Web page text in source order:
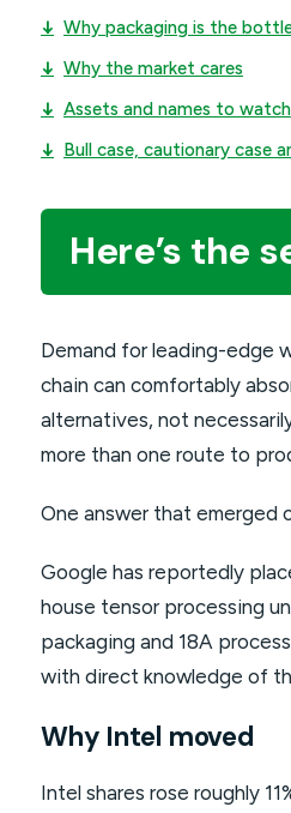
↓ Why packaging is the
↓ Why the market cares
↓ Assets and names to watch
↓ Bull case, cautionary case
Here’s the
Demand for leading-edge
chain can comfortably
alternatives, not
more than one route to
One answer that emerged
Google has reportedly
house tensor processing
packaging and 18A
with direct knowledge of
Why Intel moved
Intel shares rose roughly